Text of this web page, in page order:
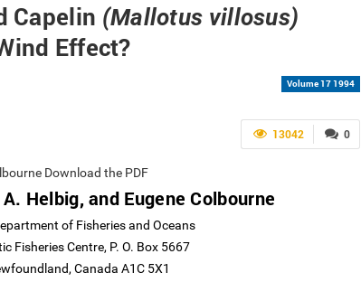
Capelin (Mallotus villosus)
Effect?
Volume 17 1994
0
13042
Download the PDF
Helbig, and Eugene Colbourne
of Fisheries and Oceans
Fisheries Centre, P. O. Box 5667
Canada A1C 5X1